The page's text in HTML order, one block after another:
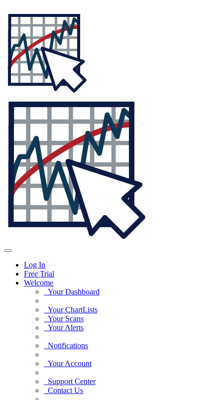
Log In
Free Trial
Welcome
Your Dashboard
Your ChartLists
Your Scans
Your Alerts
Notifications
Your Account
Support Center
Contact Us